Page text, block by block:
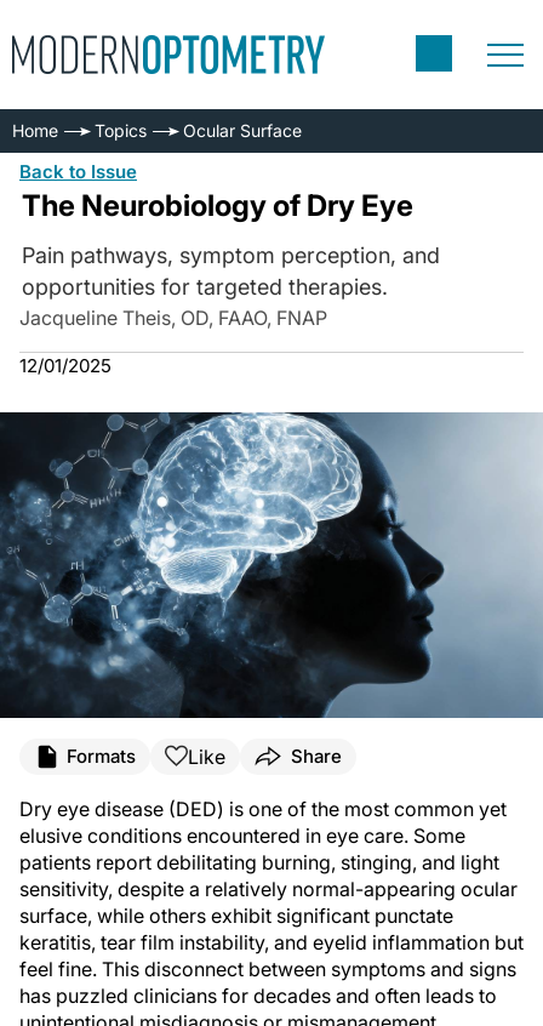
Home Topics Ocular Surface
Back to Issue
The Neurobiology of Dry Eye
Pain pathways, symptom perception, and
opportunities for targeted therapies.
Jacqueline Theis, OD, FAAO, FNAP
12/01/2025
Formats Like Share
Dry eye disease (DED) is one of the most common yet
elusive conditions encountered in eye care. Some
patients report debilitating burning, stinging, and light
sensitivity, despite a relatively normal-appearing ocular
surface, while others exhibit significant punctate
keratitis, tear film instability, and eyelid inflammation but
feel fine. This disconnect between symptoms and signs
has puzzled clinicians for decades and often leads to